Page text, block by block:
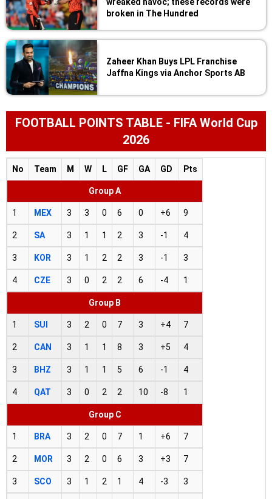
wreaked havoc; these records were
broken in The Hundred
Zaheer Khan Buys LPL Franchise
Jaffna Kings via Anchor Sports AB
FOOTBALL POINTS TABLE - FIFA World Cup
2026
No Team M W L GF GA GD Pts
Group A
1 MEX 3 3 0 6 0 +6 9
2 SA 3 1 1 2 3 -1 4
3 KOR 3 1 2 2 3 -1 3
4 CZE 3 0 2 2 6 -4 1
Group B
1 SUI 3 2 0 7 3 +4 7
2 CAN 3 1 1 8 3 +5 4
3 BHZ 3 1 1 5 6 -1 4
4 QAT 3 0 2 2 10 -8 1
Group C
1 BRA 3 2 0 7 1 +6 7
2 MOR 3 2 0 6 3 +3 7
3 SCO 3 1 2 1 4 -3 3